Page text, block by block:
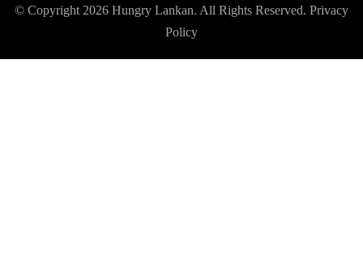
© Copyright 2026 Hungry Lankan. All Rights Reserved. Privacy
Policy